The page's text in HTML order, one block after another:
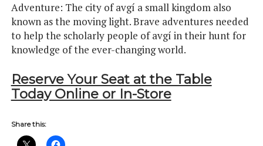
Adventure: The city of avgí a small kingdom also
known as the moving light. Brave adventures needed
to help the scholarly people of avgí in their hunt for
knowledge of the ever-changing world.
Reserve Your Seat at the Table
Today Online or In-Store
Share this: